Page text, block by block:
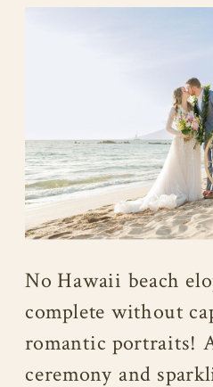
No Hawaii beach
complete without
romantic portraits!
ceremony and